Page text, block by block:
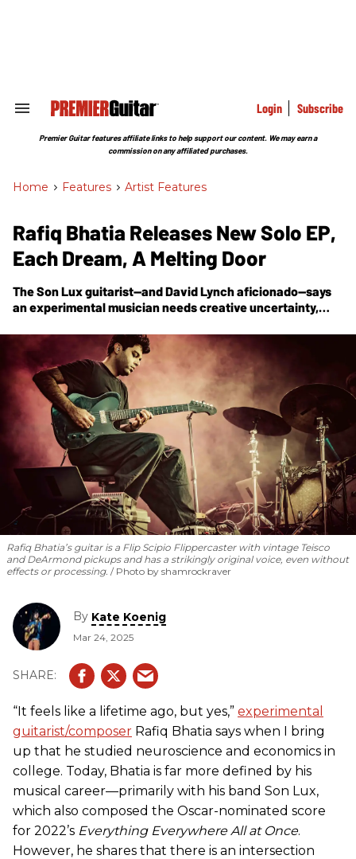
Search
Section
Login Subscribe
Premier Guitar features affiliate links to help support our content. We may earn a
commission on any affiliated purchases.
Home > Features > Artist Features
Rafiq Bhatia Releases New Solo EP,
Each Dream, A Melting Door
The Son Lux guitarist—and David Lynch aficionado—says
an experimental musician needs creative uncertainty,
the process of creating sound. With the release of his new
EP,Each Dream, A Melting Door , he breaks down the
methods and philosophies he practices in his own work.
Rafiq Bhatia’s guitar is a Flip Scipio Flippercaster with vintage Teisco
and DeArmond pickups and has a strikingly original voice, even without
effects or processing.
Photo by shamrockraver
By Kate Koenig
Mar 24, 2025
“It feels like a lifetime ago, but yes,” experimental
guitarist/composer Rafiq Bhatia says when I bring
up that he studied neuroscience and economics in
college. Today, Bhatia is far more defined by his
musical career—primarily with his band Son Lux,
which also composed the Oscar-nominated score
for 2022’s Everything Everywhere All at Once.
However, he shares that there is an intersection